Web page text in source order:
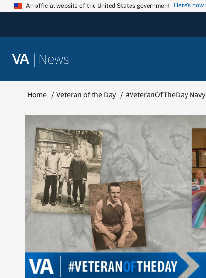
Skip
An official website of the United States government Here’s
VA | News
Home Veteran of the Day #VeteranOfTheDay